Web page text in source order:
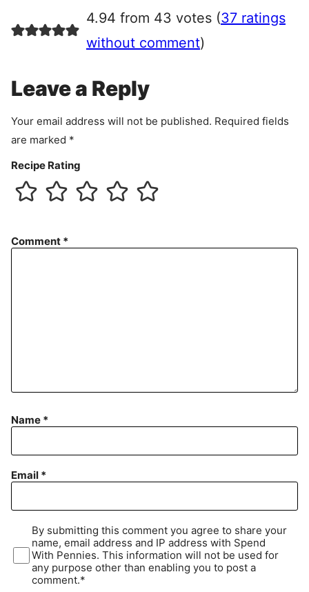
e
e
n
4.94 from 43 votes (37 ratings
without comment)
Leave a Reply
Your email address will not be published. Required fields
are marked *
Recipe Rating
Comment *
Name *
Email *
By submitting this comment you agree to share your
name, email address and IP address with Spend
With Pennies. This information will not be used for
any purpose other than enabling you to post a
comment.*